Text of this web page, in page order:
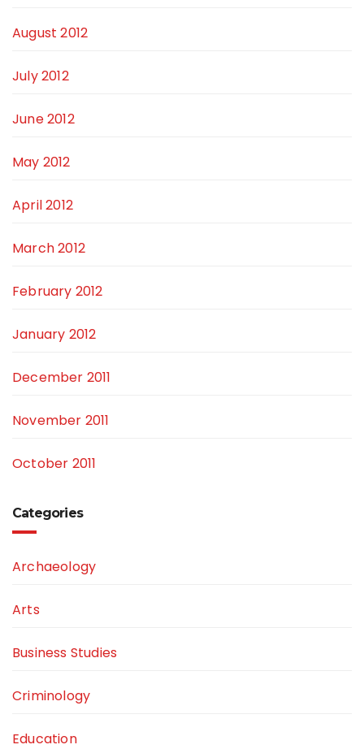
August 2012
July 2012
June 2012
May 2012
April 2012
March 2012
February 2012
January 2012
December 2011
November 2011
October 2011
Categories
Archaeology
Arts
Business Studies
Criminology
Education